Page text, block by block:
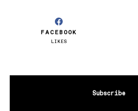
FACEBOOK
LIKES
Subscribe